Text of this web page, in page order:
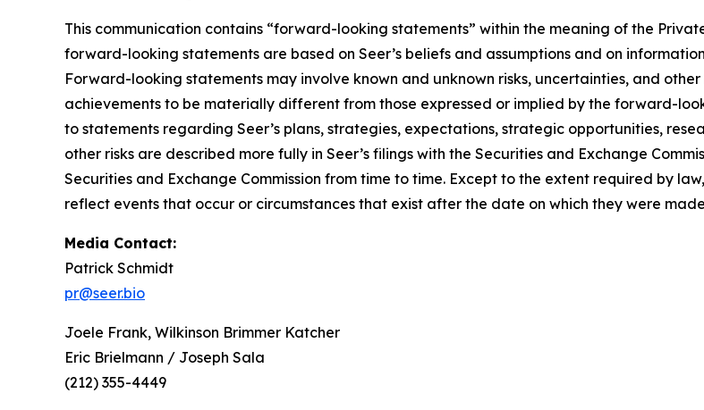
This communication contains “forward-looking statements” within the meaning of the
forward-looking statements are based on Seer’s beliefs and assumptions and on
Forward-looking statements may involve known and unknown risks, uncertainties, and
achievements to be materially different from those expressed or implied by the forward-
to statements regarding Seer’s plans, strategies, expectations, strategic opportunities,
other risks are described more fully in Seer’s filings with the Securities and Exchange
Securities and Exchange Commission from time to time. Except to the extent required by
reflect events that occur or circumstances that exist after the date on which they were
Media Contact:
Patrick Schmidt
pr@seer.bio
Joele Frank, Wilkinson Brimmer Katcher
Eric Brielmann / Joseph Sala
(212) 355-4449